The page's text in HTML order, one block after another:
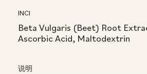
INCI
Beta Vulgaris (Beet) Root
Ascorbic Acid, Maltodextrin
说明